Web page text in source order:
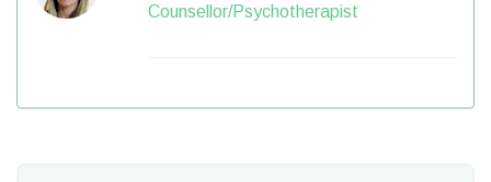
Counsellor/Psychotherapist